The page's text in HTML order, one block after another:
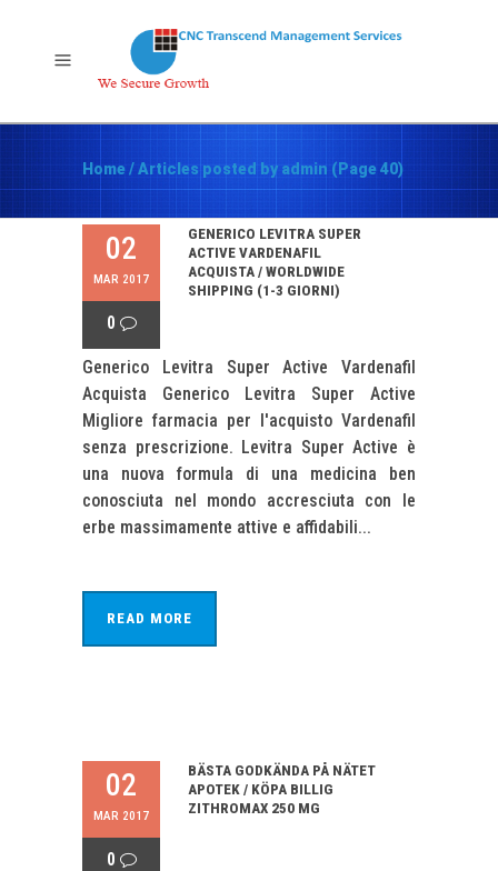
Home/Articles posted by admin (Page 40)
02
MAR 2017
0
GENERICO LEVITRA SUPER
ACTIVE VARDENAFIL
ACQUISTA / WORLDWIDE
SHIPPING (1-3 GIORNI)
Generico Levitra Super Active Vardenafil
Acquista Generico Levitra Super Active
Migliore farmacia per l'acquisto Vardenafil
senza prescrizione. Levitra Super Active è
una nuova formula di una medicina ben
conosciuta nel mondo accresciuta con le
erbe massimamente attive e affidabili...
READ MORE
02
MAR 2017
0
BÄSTA GODKÄNDA PÅ NÄTET
APOTEK / KÖPA BILLIG
ZITHROMAX 250 MG